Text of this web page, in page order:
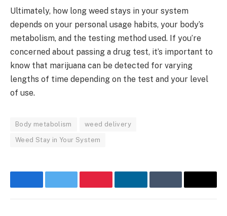
Ultimately, how long weed stays in your system
depends on your personal usage habits, your body’s
metabolism, and the testing method used. If you’re
concerned about passing a drug test, it’s important to
know that marijuana can be detected for varying
lengths of time depending on the test and your level
of use.
Body metabolism weed delivery
Weed Stay in Your System
FacebookTwitter PinterestLinkedInTumblr Email